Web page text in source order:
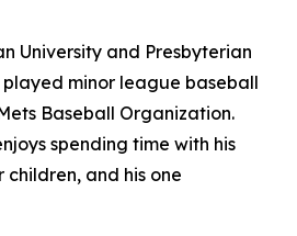
University and Presbyterian
played minor league baseball
Baseball Organization.
spending time with his
and his one